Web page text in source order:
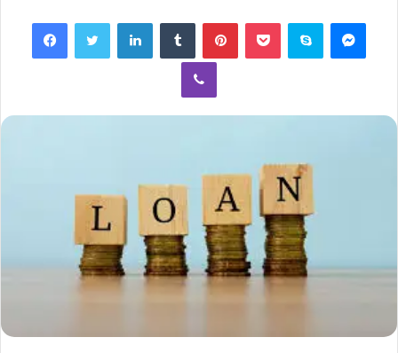
email
FacebookTwitter LinkedInTumblr PinterestPocket Skype
Viber